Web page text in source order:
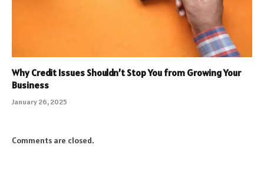
Why Credit Issues Shouldn’t Stop You from Growing Your
Business
January 26, 2025
Comments are closed.